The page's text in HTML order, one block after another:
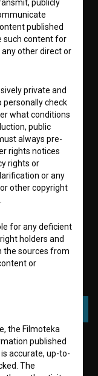
consent
to collect, store
publicly
published
such content for
other direct or
private and
personally check
what conditions
public
always pre-
rights notices
rights or
or any
other copyright
for any deficient
holders and
the sources from
or
the Filmoteka
published
accurate, up-to-
The